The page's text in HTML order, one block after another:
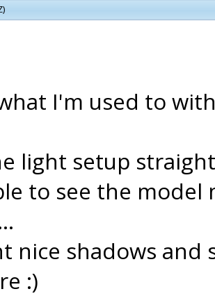
I'm used to
light setup
to see the model
nice shadows
:)